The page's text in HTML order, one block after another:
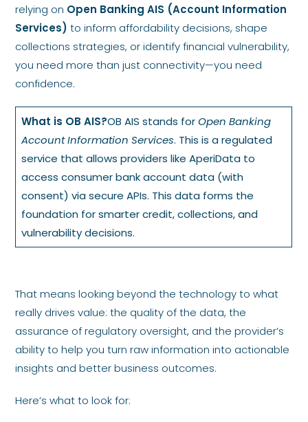
relying on Open Banking AIS (Account Information
Services) to inform affordability decisions, shape
collections strategies, or identify financial vulnerability,
you need more than just connectivity—you need
confidence.
What is OB AIS?OB AIS stands forOpen Banking
Account Information Services. This is a regulated
service that allows providers like AperiData to
access consumer bank account data (with
consent) via secure APIs. This data forms the
foundation for smarter credit, collections, and
vulnerability decisions.
That means looking beyond the technology to what
really drives value: the quality of the data, the
assurance of regulatory oversight, and the provider’s
ability to help you turn raw information into actionable
insights and better business outcomes.
Here’s what to look for: